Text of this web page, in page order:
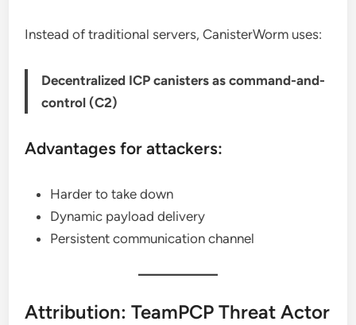
Instead of traditional servers, CanisterWorm uses:
Decentralized ICP canisters as command-and-
control (C2)
Advantages for attackers:
Harder to take down
Dynamic payload delivery
Persistent communication channel
Attribution: TeamPCP Threat Actor